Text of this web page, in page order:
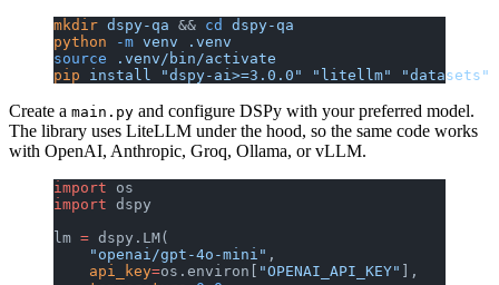
mkdir dspy-qa && cd
dspy-qa
python -m venv .venv
source .venv/bin/activate
pip install "dspy-ai>=3.0.0" "litellm" "datasets"
Create a main.py and configure DSPy with your preferred model.
The library uses LiteLLM under the hood, so the same code works
with OpenAI, Anthropic, Groq, Ollama, or vLLM.
import os
import dspy
lm = dspy.LM(
    "openai/gpt-4o-mini"
,
    api_key
=os.environ[ "OPENAI_API_KEY"
],